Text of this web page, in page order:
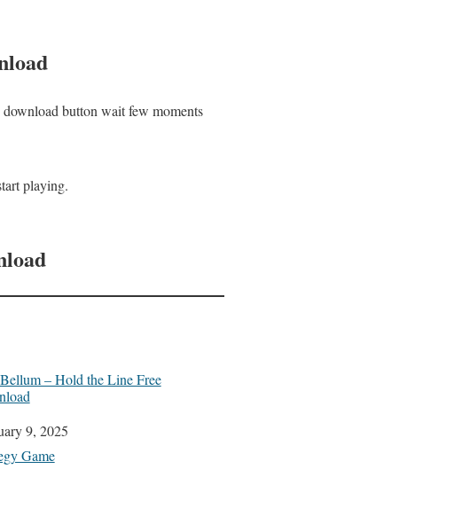
button wait few moments
playing.
– Hold the Line Free
9, 2025
to
Game